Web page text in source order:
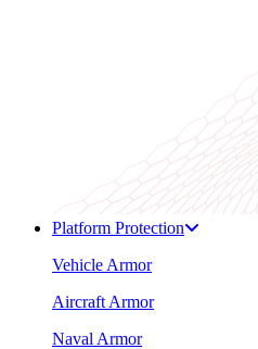
Platform Protection
Vehicle Armor
Aircraft Armor
Naval Armor